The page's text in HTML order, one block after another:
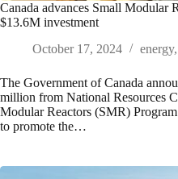
Canada advances Small Modular
$13.6M investment
October 17, 2024
energy,
The Government of Canada
million from National Resources
Modular Reactors (SMR)
to promote the…